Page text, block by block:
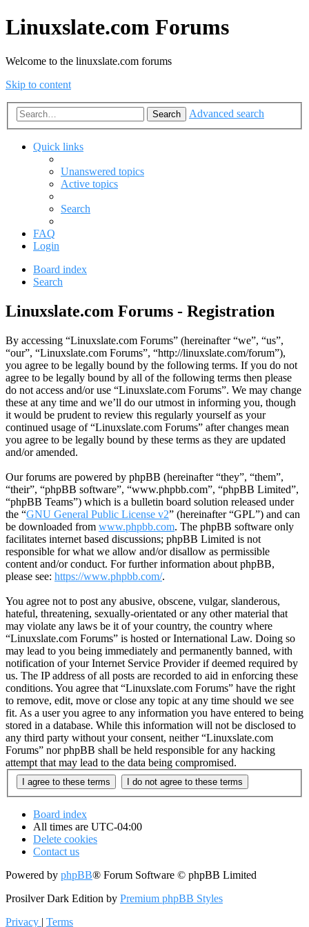
Linuxslate.com Forums
Welcome to the linuxslate.com forums
Skip to content
Search Advanced search
Quick links
Unanswered topics
Active topics
Search
FAQ
Login
Board index
Search
Linuxslate.com Forums - Registration
By accessing “Linuxslate.com Forums” (hereinafter “we”, “us”,
“our”, “Linuxslate.com Forums”, “http://linuxslate.com/forum”),
you agree to be legally bound by the following terms. If you do not
agree to be legally bound by all of the following terms then please
do not access and/or use “Linuxslate.com Forums”. We may change
these at any time and we’ll do our utmost in informing you, though
it would be prudent to review this regularly yourself as your
continued usage of “Linuxslate.com Forums” after changes mean
you agree to be legally bound by these terms as they are updated
and/or amended.
Our forums are powered by phpBB (hereinafter “they”, “them”,
“their”, “phpBB software”, “www.phpbb.com”, “phpBB Limited”,
“phpBB Teams”) which is a bulletin board solution released under
the “GNU General Public License v2” (hereinafter “GPL”) and can
be downloaded from www.phpbb.com. The phpBB software only
facilitates internet based discussions; phpBB Limited is not
responsible for what we allow and/or disallow as permissible
content and/or conduct. For further information about phpBB,
please see: https://www.phpbb.com/.
You agree not to post any abusive, obscene, vulgar, slanderous,
hateful, threatening, sexually-orientated or any other material that
may violate any laws be it of your country, the country where
“Linuxslate.com Forums” is hosted or International Law. Doing so
may lead to you being immediately and permanently banned, with
notification of your Internet Service Provider if deemed required by
us. The IP address of all posts are recorded to aid in enforcing these
conditions. You agree that “Linuxslate.com Forums” have the right
to remove, edit, move or close any topic at any time should we see
fit. As a user you agree to any information you have entered to being
stored in a database. While this information will not be disclosed to
any third party without your consent, neither “Linuxslate.com
Forums” nor phpBB shall be held responsible for any hacking
attempt that may lead to the data being compromised.
Board index
All times are UTC-04:00
Delete cookies
Contact us
Powered by phpBB® Forum Software © phpBB Limited
Prosilver Dark Edition by Premium phpBB Styles
Privacy | Terms